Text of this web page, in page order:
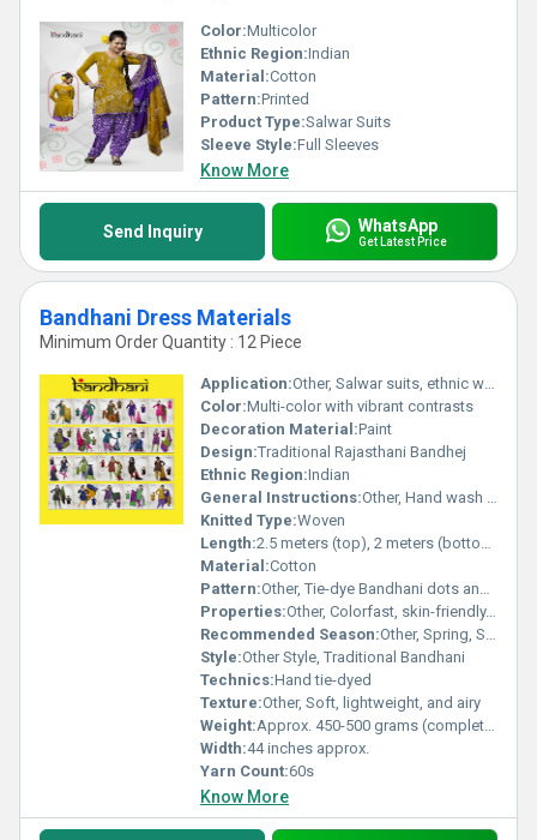
Color:Multicolor
Ethnic Region:Indian
Material:Cotton
Pattern:Printed
Product Type:Salwar Suits
Sleeve Style:Full Sleeves
Know More
Send Inquiry WhatsApp
Get Latest Price
Bandhani Dress Materials
Minimum Order Quantity : 12 Piece
Application:Other, Salwar suits, ethnic wear, daily wear, festive wear
Color:Multi-color with vibrant contrasts
Decoration Material:Paint
Design:Traditional Rajasthani Bandhej
Ethnic Region:Indian
General Instructions:Other, Hand wash separately in cold water; do not bleach; drip dry in shade
Knitted Type:Woven
Length:2.5 meters (top), 2 meters (bottom), 2.25 meters (dupatta)
Material:Cotton
Pattern:Other, Tie-dye Bandhani dots and motifs
Properties:Other, Colorfast, skin-friendly, breathable
Recommended Season:Other, Spring, Summer, Monsoon
Style:Other Style, Traditional Bandhani
Technics:Hand tie-dyed
Texture:Other, Soft, lightweight, and airy
Weight:Approx. 450-500 grams (complete set)
Width:44 inches approx.
Yarn Count:60s
Know More